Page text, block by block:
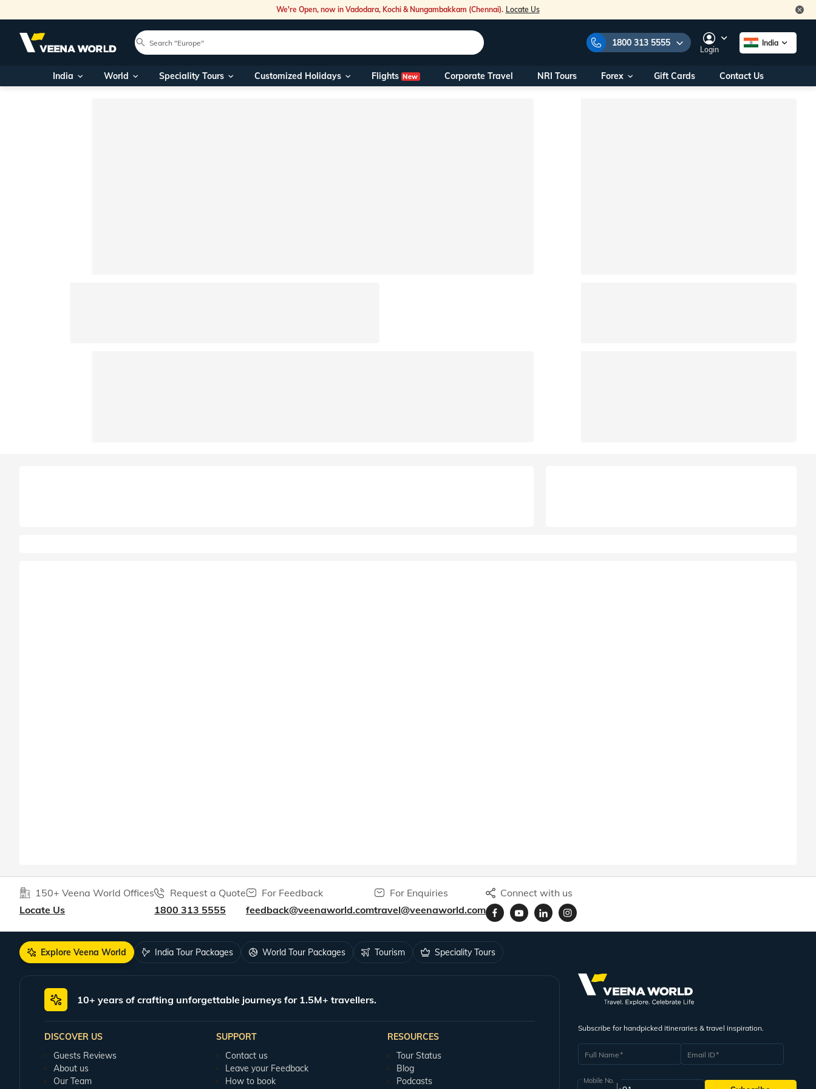
We're Open, now in Vadodara, Kochi & Nungambakkam (Chennai). Locate Us
1800 313 5555
Our Toll Free Numbers:
1800 313 5555
Login
India
India World Speciality Tours Customized Holidays Flights New Corporate Travel NRI Tours Forex Gift Cards Contact Us
150+ Veena World Offices
Locate Us
Request a Quote
1800 313 5555
For Feedback
feedback@veenaworld.com
For Enquiries
travel@veenaworld.com
Connect with us
Explore Veena World India Tour Packages World Tour Packages Tourism Speciality Tours
10+ years of crafting unforgettable journeys for 1.5M+ travellers.
DISCOVER US
Guests Reviews
About us
Our Team
SUPPORT
Contact us
Leave your Feedback
How to book
RESOURCES
Tour Status
Blog
Podcasts
Subscribe for handpicked itineraries & travel inspiration.
Full Name Email ID
Mobile No.